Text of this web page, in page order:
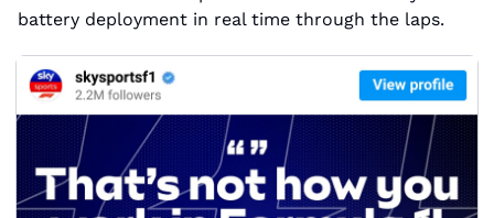
battery deployment in real time through the laps.